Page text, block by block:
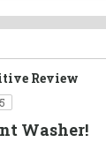
Review
5
Washer!